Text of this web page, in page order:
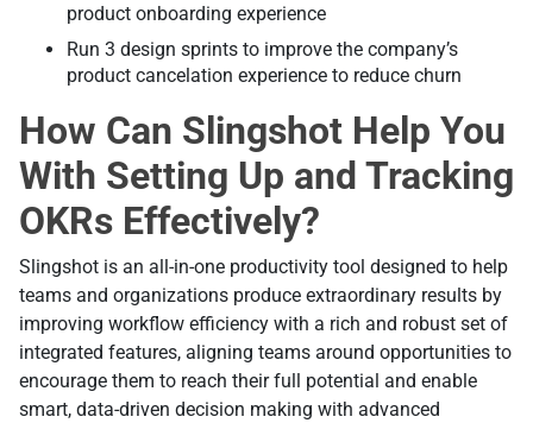
product onboarding experience
Run 3 design sprints to improve the company’s
product cancelation experience to reduce churn
How Can Slingshot Help You
With Setting Up and Tracking
OKRs Effectively?
Slingshot is an all-in-one productivity tool designed to help
teams and organizations produce extraordinary results by
improving workflow efficiency with a rich and robust set of
integrated features, aligning teams around opportunities to
encourage them to reach their full potential and enable
smart, data-driven decision making with advanced